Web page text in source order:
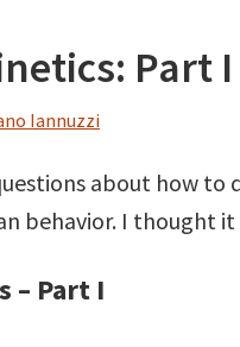
Part
Iannuzzi
about how
behavior. I thought
– Part I